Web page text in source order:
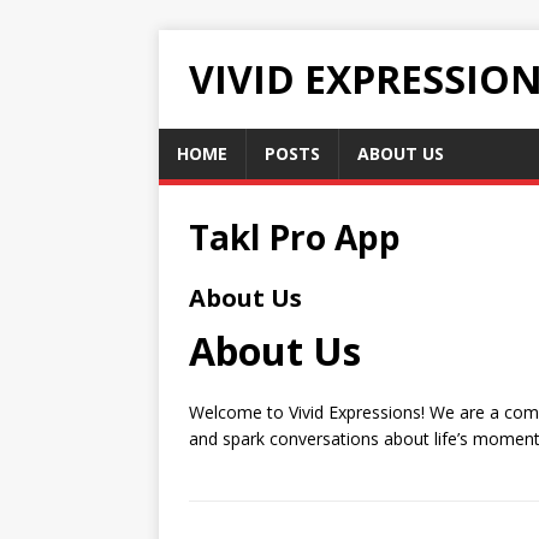
VIVID
HOME POSTS ABOUT US
Takl Pro App
About Us
About Us
Welcome to Vivid Expressions! We are a
and spark conversations about life’s